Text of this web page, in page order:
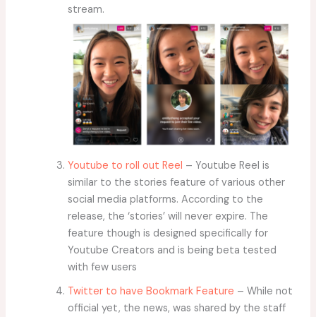
stream.
Youtube to roll out Reel – Youtube Reel is
similar to the stories feature of various other
social media platforms. According to the
release, the ‘stories’ will never expire. The
feature though is designed specifically for
Youtube Creators and is being beta tested
with few users
Twitter to have Bookmark Feature – While not
official yet, the news, was shared by the staff